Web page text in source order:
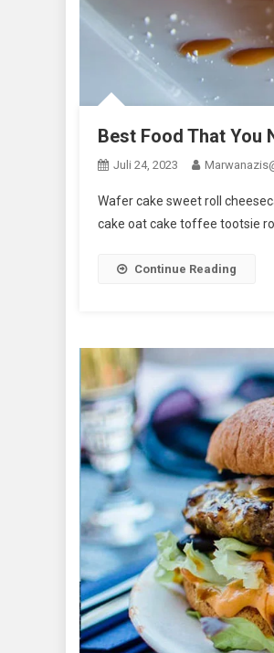
Best Food That You
Juli 24, 2023
Wafer cake sweet roll
cake oat cake toffee tootsie
Continue Reading